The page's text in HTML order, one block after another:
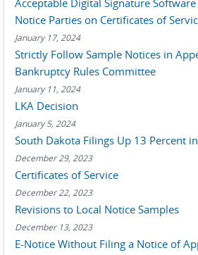
Acceptable Digital Signature
Notice Parties on Certificates of
January 17, 2024
Strictly Follow Sample Notices in
Bankruptcy Rules Committee
January 11, 2024
LKA Decision
January 5, 2024
South Dakota Filings Up 13 Percent
December 29, 2023
Certificates of Service
December 22, 2023
Revisions to Local Notice Samples
December 13, 2023
E-Notice Without Filing a Notice of